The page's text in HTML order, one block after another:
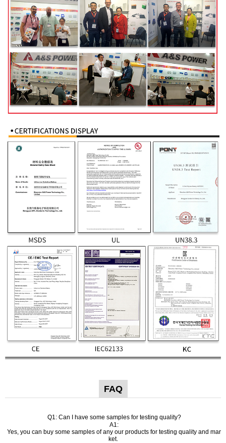
FAQ
Q1: Can I have some samples for testing quality?
A1:
Yes, you can buy some samples of any our products for testing quality and mar
ket.